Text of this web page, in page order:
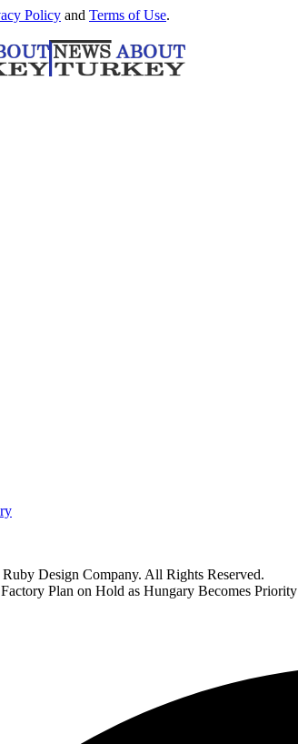
Policy and Terms of Use.
Design Company. All Rights Reserved.
Plan on Hold as Hungary Becomes Priority